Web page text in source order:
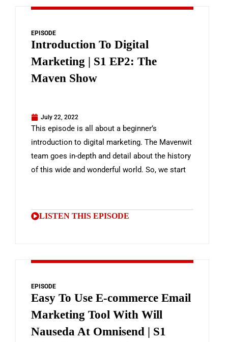
EPISODE
Introduction To Digital
Marketing | S1 EP2: The
Maven Show
July 22, 2022
This episode is all about a beginner’s
introduction to digital marketing. The Mavenwit
team goes in-depth and detail about the history
of this wide and wonderful world. So, we start
LISTEN THIS EPISODE
EPISODE
Easy To Use E-commerce Email
Marketing Tool With Will
Nauseda At Omnisend | S1